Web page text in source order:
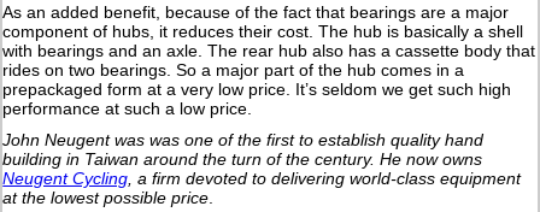
As an added benefit, because of the fact that bearings are a major
component of hubs, it reduces their cost. The hub is basically a shell
with bearings and an axle. The rear hub also has a cassette body that
rides on two bearings. So a major part of the hub comes in a
prepackaged form at a very low price. It’s seldom we get such high
performance at such a low price.
John Neugent was was one of the first to establish quality hand
building in Taiwan around the turn of the century.He now owns
Neugent Cycling , a firm devoted to delivering world-class equipment
at the lowest possible price